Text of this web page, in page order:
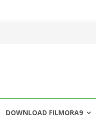
DOWNLOAD FILMORA9